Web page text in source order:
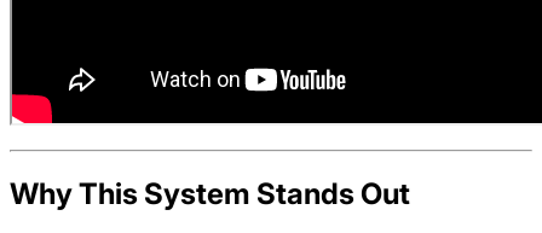
Why This System Stands Out